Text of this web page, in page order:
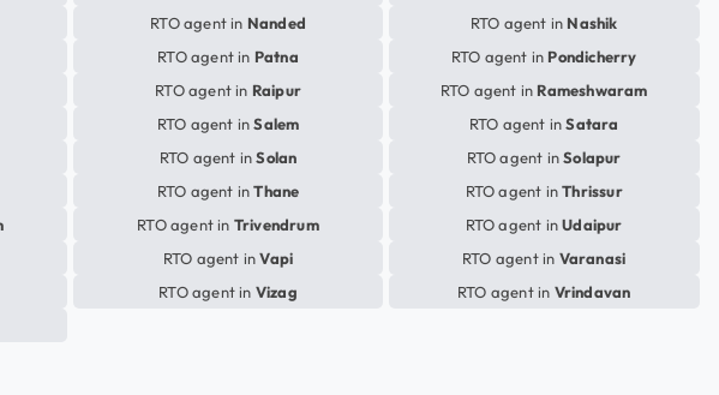
RTO agent in Nanded RTO agent in Nashik
RTO agent in Patna RTO agent in Pondicherry
RTO agent in Raipur RTO agent in Rameshwaram
RTO agent inSalem RTO agent inSatara
RTO agent inSolan RTO agent inSolapur
RTO agent inThane RTO agent inThrissur
RTO agent in Trivendrum RTO agent inUdaipur
RTO agent inVapi RTO agent in Varanasi
RTO agent in Vizag RTO agent in Vrindavan